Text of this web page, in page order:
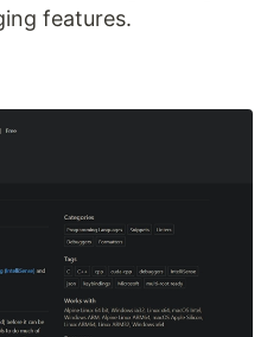
features.